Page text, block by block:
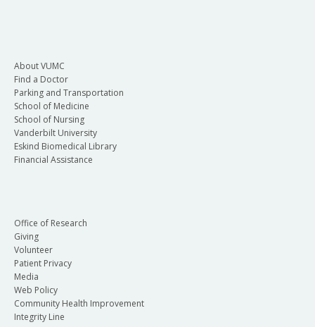
About VUMC
Find a Doctor
Parking and Transportation
School of Medicine
School of Nursing
Vanderbilt University
Eskind Biomedical Library
Financial Assistance
Office of Research
Giving
Volunteer
Patient Privacy
Media
Web Policy
Community Health Improvement
Integrity Line